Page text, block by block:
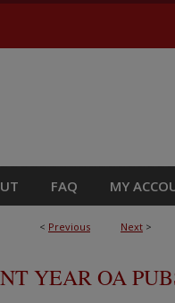
FAQ MY
< Previous Next >
YEAR OA